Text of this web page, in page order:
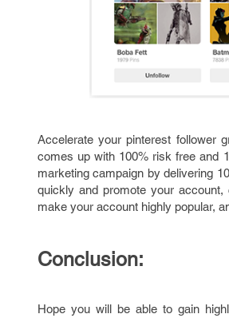
Accelerate your pinterest follower
comes up with 100% risk free and
marketing campaign by delivering
quickly and promote your
make your account highly popular,
Conclusion:
Hope you will be able to gain